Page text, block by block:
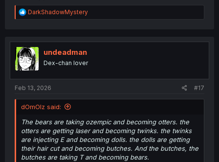
R
e
t
i
o
n
DarkShadowMystery
undeadman
Dex-chan lover
Feb 13, 2026 #17
dOmOlz said:
The bears are taking ozempic and becoming otters. the
otters are getting laser and becoming twinks. the twinks
are injecting E and becoming dolls. the dolls are getting
their hair cut and becoming butches. And the butches, the
butches are taking T and becoming bears.